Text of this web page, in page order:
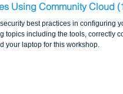
Using Community Cloud
best practices in configuring
including the tools, correctly
your laptop for this workshop.